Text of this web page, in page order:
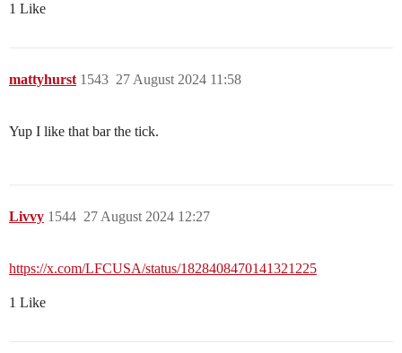
1 Like
mattyhurst 27 August 2024 11:58
1543
Yup I like that bar the tick.
Livvy 27 August 2024 12:27
1544
https://x.com/LFCUSA/status/1828408470141321225
1 Like